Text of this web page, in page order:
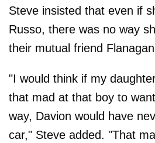
Steve insisted that even if
Russo, there was no way
their mutual friend
"I would think if my
that mad at that boy to
way, Davion would have
car," Steve added. "That